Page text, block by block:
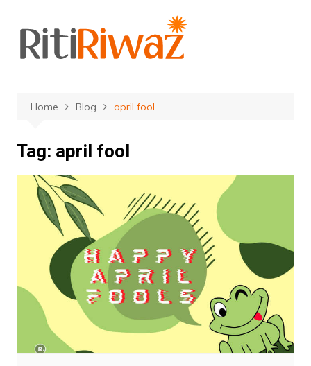
content
Home Blog april fool
Tag: april fool